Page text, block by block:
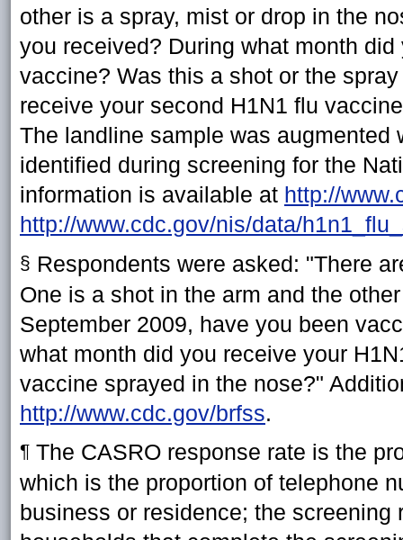
other is a spray, mist or drop in the
you received? During what month
vaccine? Was this a shot or the
receive your second H1N1 flu
The landline sample was
identified during screening for the
information is available at http://
http://www.cdc.gov/nis/data/
§ Respondents were asked: "There
One is a shot in the arm and the
September 2009, have you been
what month did you receive your
vaccine sprayed in the nose?"
http://www.cdc.gov/brfss.
¶ The CASRO response rate is the
which is the proportion of telephone
business or residence; the